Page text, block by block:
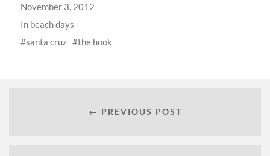
November 3, 2012
In beach days
santa cruz
the hook
← PREVIOUS POST